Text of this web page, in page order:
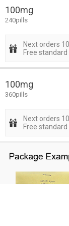
100mg
240pills
Next orders
Free
100mg
360pills
Next orders
Free